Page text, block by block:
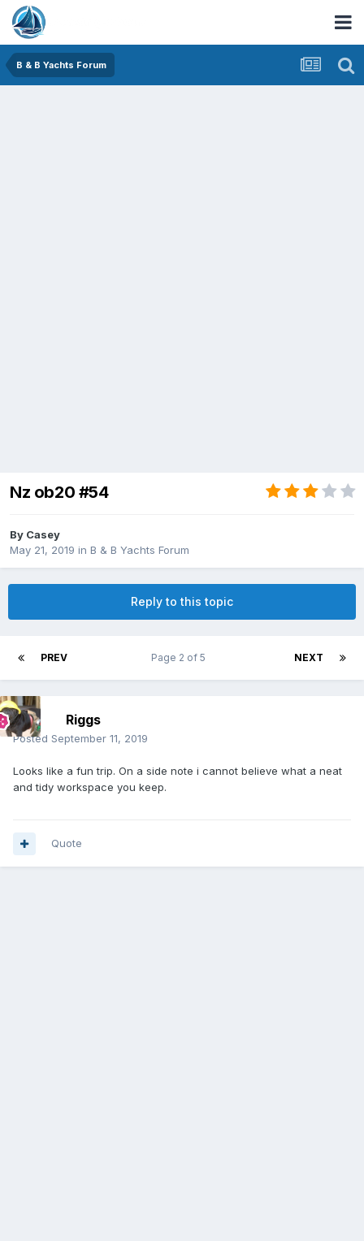
B & B Yachts Forum
Nz ob20 #54
By Casey
May 21, 2019 in B & B Yachts Forum
Reply to this topic
PREV NEXT
Page 2 of 5
Riggs
Posted September 11, 2019
Looks like a fun trip. On a side note i cannot believe what a neat
and tidy workspace you keep.
Quote